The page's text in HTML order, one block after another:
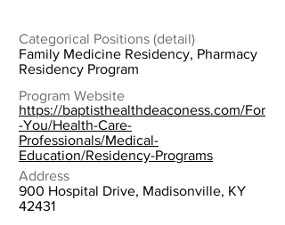
Categorical Positions (detail)
Family Medicine Residency, Pharmacy
Residency Program
Program Website
https://baptisthealthdeaconess.com/For
-You/Health-Care-
Professionals/Medical-
Education/Residency-Programs
Address
900 Hospital Drive, Madisonville, KY
42431